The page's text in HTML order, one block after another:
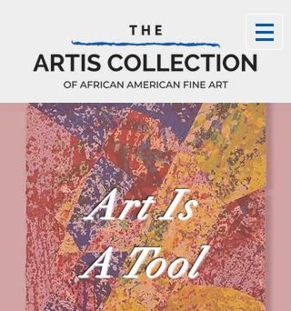
Art Is
A Tool